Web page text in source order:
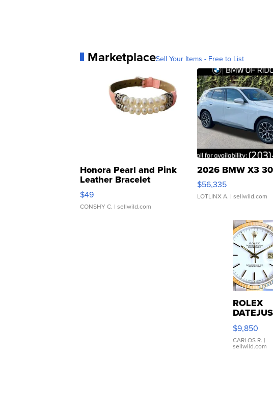
MarketplaceSell Your Items - Free to List
Honora Pearl and Pink
Leather Bracelet
Adjustable Buckle Clo...
$49
CONSHY C. | sellwild.com
2026 BMW X3
$56,335
LOTLINX A. | sellwild.com
ROLEX
16233
WHITE
DIAL
FLUTED
$9,850
CARLOS R. |
sellwild.com